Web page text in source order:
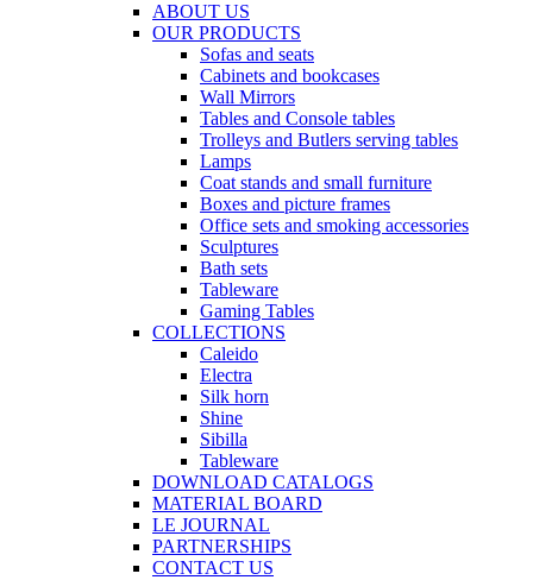
ABOUT US
OUR PRODUCTS
Sofas and seats
Cabinets and bookcases
Wall Mirrors
Tables and Console tables
Trolleys and Butlers serving tables
Lamps
Coat stands and small furniture
Boxes and picture frames
Office sets and smoking accessories
Sculptures
Bath sets
Tableware
Gaming Tables
COLLECTIONS
Caleido
Electra
Silk horn
Shine
Sibilla
Tableware
DOWNLOAD CATALOGS
MATERIAL BOARD
LE JOURNAL
PARTNERSHIPS
CONTACT US